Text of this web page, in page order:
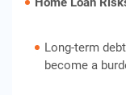
Long-term
become a